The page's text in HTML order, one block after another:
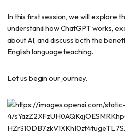
In this first session, we will explore
understand how ChatGPT works,
about AI, and discuss both the
English language teaching.
Let us begin our journey.